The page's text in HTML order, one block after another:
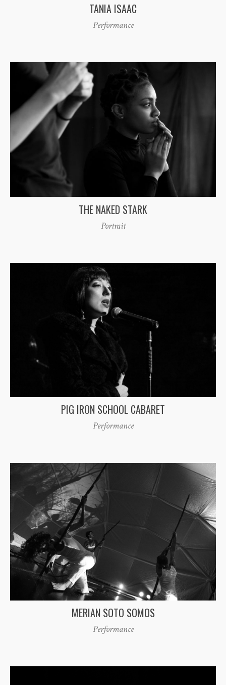
TANIA ISAAC
Performance
THE NAKED STARK
Portrait
PIG IRON SCHOOL CABARET
Performance
MERIAN SOTO SOMOS
Performance